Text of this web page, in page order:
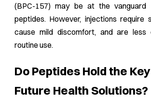
(BPC-157) may be at the vanguard
peptides. However, injections require
cause mild discomfort, and are less
routine use.
Do Peptides Hold the
Future Health Solutions?